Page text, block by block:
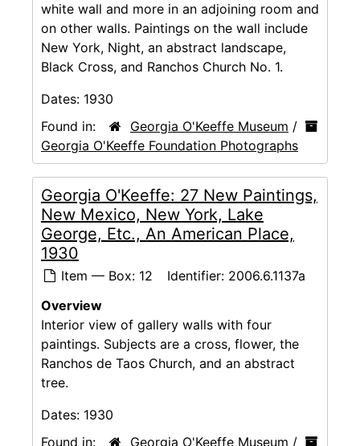
white wall and more in an adjoining room and
on other walls. Paintings on the wall include
New York, Night, an abstract landscape,
Black Cross, and Ranchos Church No. 1.
Dates: 1930
Found in:
Georgia O'Keeffe Museum /
Georgia O'Keeffe Foundation Photographs
Georgia O'Keeffe: 27 New Paintings,
New Mexico, New York, Lake
George, Etc., An American Place,
1930
Item — Box: 12 Identifier: 2006.6.1137a
Overview
Interior view of gallery walls with four
paintings. Subjects are a cross, flower, the
Ranchos de Taos Church, and an abstract
tree.
Dates: 1930
Found in:
Georgia O'Keeffe Museum /